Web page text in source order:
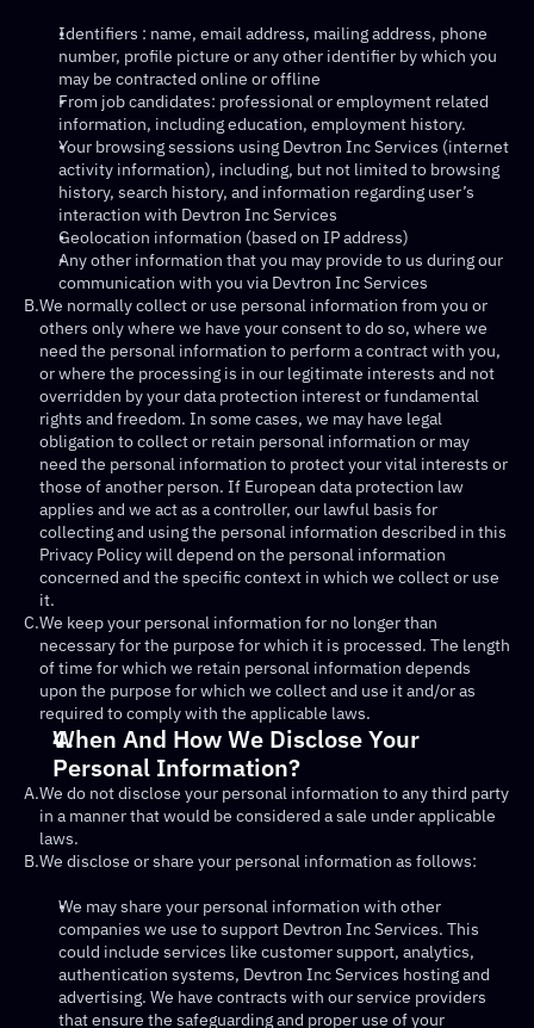
Identifiers : name, email address, mailing address, phone
number, profile picture or any other identifier by which you
may be contracted online or offline
From job candidates: professional or employment related
information, including education, employment history.
Your browsing sessions using Devtron Inc Services (internet
activity information), including, but not limited to browsing
history, search history, and information regarding user’s
interaction with Devtron Inc Services
Geolocation information (based on IP address)
Any other information that you may provide to us during our
communication with you via Devtron Inc Services
B.We normally collect or use personal information from you or
others only where we have your consent to do so, where we
need the personal information to perform a contract with you,
or where the processing is in our legitimate interests and not
overridden by your data protection interest or fundamental
rights and freedom. In some cases, we may have legal
obligation to collect or retain personal information or may
need the personal information to protect your vital interests or
those of another person. If European data protection law
applies and we act as a controller, our lawful basis for
collecting and using the personal information described in this
Privacy Policy will depend on the personal information
concerned and the specific context in which we collect or use
it.
C.We keep your personal information for no longer than
necessary for the purpose for which it is processed. The length
of time for which we retain personal information depends
upon the purpose for which we collect and use it and/or as
required to comply with the applicable laws.
When And How We Disclose Your
Personal Information?
A.We do not disclose your personal information to any third party
in a manner that would be considered a sale under applicable
laws.
B.We disclose or share your personal information as follows:
We may share your personal information with other
companies we use to support Devtron Inc Services. This
could include services like customer support, analytics,
authentication systems, Devtron Inc Services hosting and
advertising. We have contracts with our service providers
that ensure the safeguarding and proper use of your